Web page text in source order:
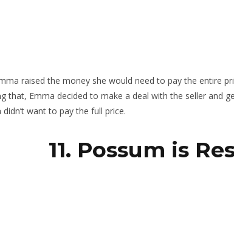
raised the money she would need to pay the entire
that, Emma decided to make a deal with the seller and
want to pay the full price.
11. Possum is